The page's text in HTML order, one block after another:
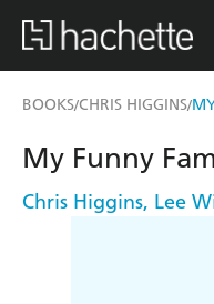
BOOKS/CHRIS HIGGINS/
My Funny
Chris Higgins, Lee